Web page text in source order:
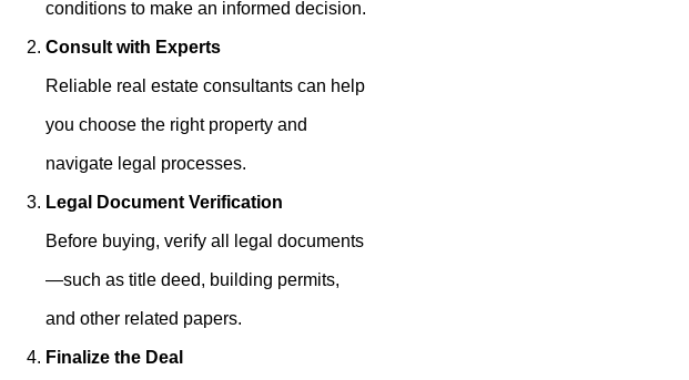
conditions to make an informed decision.
Consult with Experts
Reliable real estate consultants can help
you choose the right property and
navigate legal processes.
Legal Document Verification
Before buying, verify all legal documents
—such as title deed, building permits,
and other related papers.
Finalize the Deal